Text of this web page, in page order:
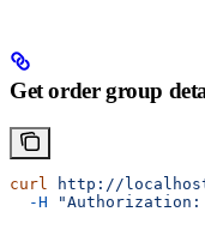
Get order group
curl http://
  -H
"Authorization: